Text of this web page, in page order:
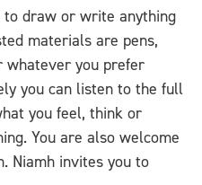
to draw or write anything
materials are pens,
whatever you prefer
you can listen to the full
you feel, think or
You are also welcome
Niamh invites you to